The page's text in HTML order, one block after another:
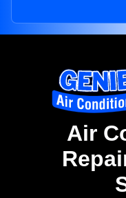
Air